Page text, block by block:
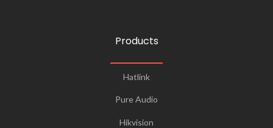
Products
Hatlink
Pure Audio
Hikvision